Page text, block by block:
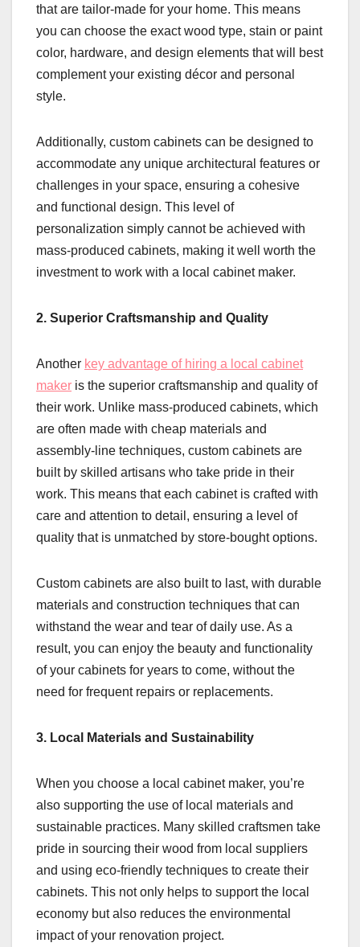
that are tailor-made for your home. This means
you can choose the exact wood type, stain or paint
color, hardware, and design elements that will best
complement your existing décor and personal
style.
Additionally, custom cabinets can be designed to
accommodate any unique architectural features or
challenges in your space, ensuring a cohesive
and functional design. This level of
personalization simply cannot be achieved with
mass-produced cabinets, making it well worth the
investment to work with a local cabinet maker.
2. Superior Craftsmanship and Quality
Another key advantage of hiring a local cabinet
maker is the superior craftsmanship and quality of
their work. Unlike mass-produced cabinets, which
are often made with cheap materials and
assembly-line techniques, custom cabinets are
built by skilled artisans who take pride in their
work. This means that each cabinet is crafted with
care and attention to detail, ensuring a level of
quality that is unmatched by store-bought options.
Custom cabinets are also built to last, with durable
materials and construction techniques that can
withstand the wear and tear of daily use. As a
result, you can enjoy the beauty and functionality
of your cabinets for years to come, without the
need for frequent repairs or replacements.
3. Local Materials and Sustainability
When you choose a local cabinet maker, you’re
also supporting the use of local materials and
sustainable practices. Many skilled craftsmen take
pride in sourcing their wood from local suppliers
and using eco-friendly techniques to create their
cabinets. This not only helps to support the local
economy but also reduces the environmental
impact of your renovation project.